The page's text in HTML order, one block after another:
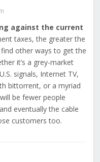
against the current
taxes, the greater the
other ways to get the
it’s a grey-market
signals, Internet TV,
bittorrent, or a myriad
be fewer people
eventually the cable
customers too.